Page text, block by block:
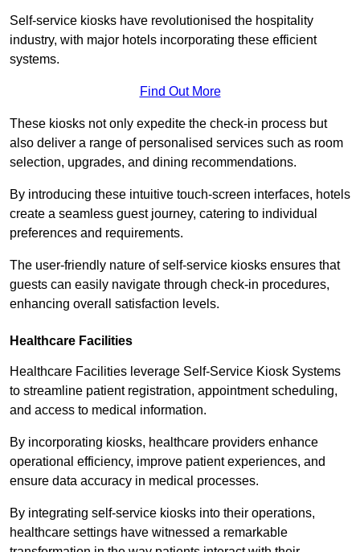
Self-service kiosks have revolutionised the hospitality
industry, with major hotels incorporating these efficient
systems.
Find Out More
These kiosks not only expedite the check-in process but
also deliver a range of personalised services such as room
selection, upgrades, and dining recommendations.
By introducing these intuitive touch-screen interfaces, hotels
create a seamless guest journey, catering to individual
preferences and requirements.
The user-friendly nature of self-service kiosks ensures that
guests can easily navigate through check-in procedures,
enhancing overall satisfaction levels.
Healthcare Facilities
Healthcare Facilities leverage Self-Service Kiosk Systems
to streamline patient registration, appointment scheduling,
and access to medical information.
By incorporating kiosks, healthcare providers enhance
operational efficiency, improve patient experiences, and
ensure data accuracy in medical processes.
By integrating self-service kiosks into their operations,
healthcare settings have witnessed a remarkable